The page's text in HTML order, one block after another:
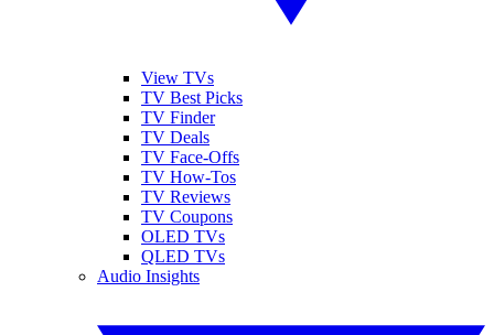
View TVs
TV Best Picks
TV Finder
TV Deals
TV Face-Offs
TV How-Tos
TV Reviews
TV Coupons
OLED TVs
QLED TVs
Audio Insights